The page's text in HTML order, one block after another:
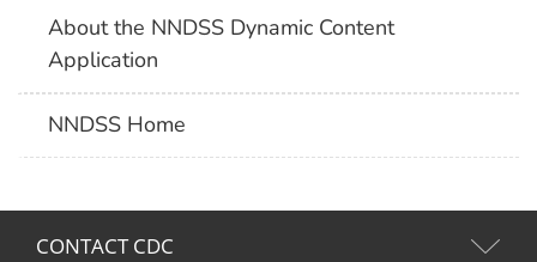
About the NNDSS Dynamic Content
Application
NNDSS Home
CONTACT CDC